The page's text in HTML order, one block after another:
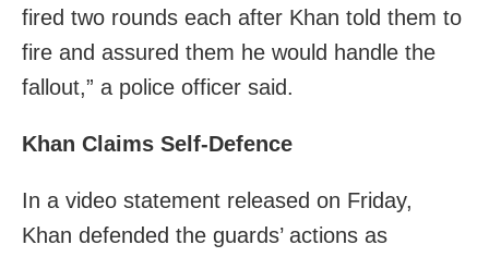
fired two rounds each after Khan told them to
fire and assured them he would handle the
fallout,” a police officer said.
Khan Claims Self-Defence
In a video statement released on Friday,
Khan defended the guards’ actions as